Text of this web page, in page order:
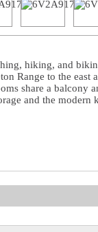
hiking, and
Range to the east
share a balcony
and the modern